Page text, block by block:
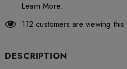
Learn More.
112 customers are viewing
DESCRIPTION